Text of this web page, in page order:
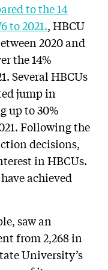
to the 14
to 2021., HBCU
2020 and
the 14%
Several HBCUs
jump in
up to 30%
Following the
decisions,
in HBCUs.
achieved
saw an
from 2,268 in
University’s